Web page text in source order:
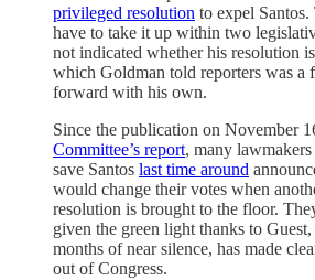
privileged resolution to expel
have to take it up within two
not indicated whether his resolution
which Goldman told reporters was a
forward with his own.
Since the publication on November
Committee’s report, many
save Santos last time around
would change their votes when
resolution is brought to the floor.
given the green light thanks to
months of near silence, has made
out of Congress.